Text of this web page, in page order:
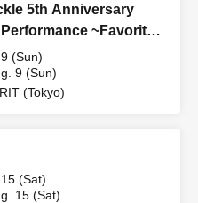
5th Anniversary
~Favorite
Edition~
(Sun)
9 (Sun)
(Tokyo)
(Sat)
15 (Sat)